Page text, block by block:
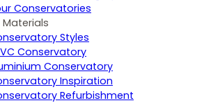
Conservatories
Materials
Styles
Conservatory
Conservatory
Inspiration
Refurbishment